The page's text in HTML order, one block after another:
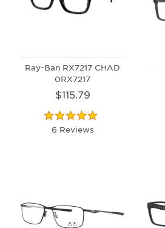
Ray-Ban RX7217 CHAD
0RX7217
$115.79
6 Reviews